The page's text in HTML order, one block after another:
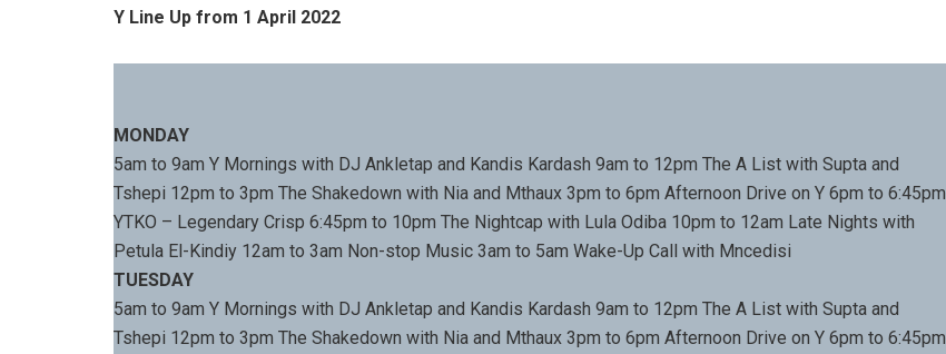
Y Line Up from 1 April 2022
MONDAY
5am to 9am Y Mornings with DJ Ankletap and Kandis Kardash 9am to 12pm The A List with Supta and
Tshepi 12pm to 3pm The Shakedown with Nia and Mthaux 3pm to 6pm Afternoon Drive on Y 6pm to 6:45pm
YTKO – Legendary Crisp 6:45pm to 10pm The Nightcap with Lula Odiba 10pm to 12am Late Nights with
Petula El-Kindiy 12am to 3am Non-stop Music 3am to 5am Wake-Up Call with Mncedisi
TUESDAY
5am to 9am Y Mornings with DJ Ankletap and Kandis Kardash 9am to 12pm The A List with Supta and
Tshepi 12pm to 3pm The Shakedown with Nia and Mthaux 3pm to 6pm Afternoon Drive on Y 6pm to 6:45pm